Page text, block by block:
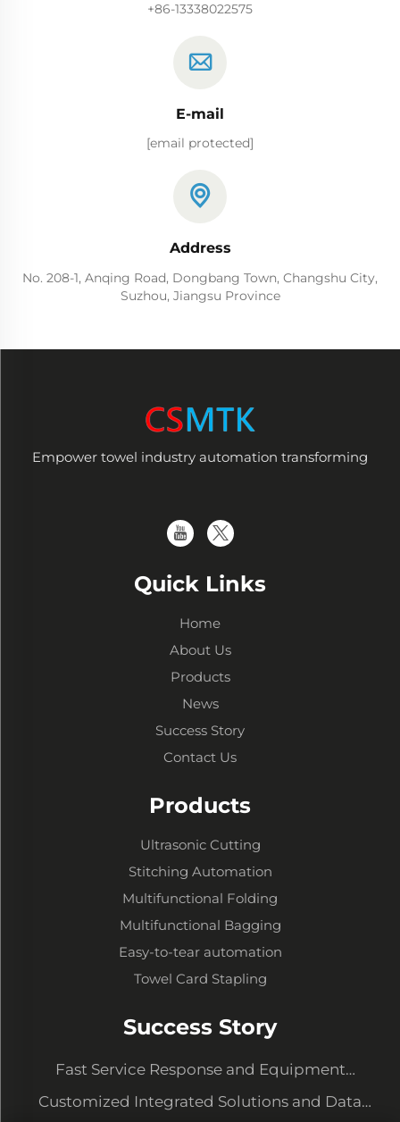
+86-13338022575
E-mail
[email protected]
Address
No. 208-1, Anqing Road, Dongbang Town, Changshu City,
Suzhou, Jiangsu Province
Empower towel industry automation transforming
Quick Links
Home
About Us
Products
News
Success Story
Contact Us
Products
Ultrasonic Cutting
Stitching Automation
Multifunctional Folding
Multifunctional Bagging
Easy-to-tear automation
Towel Card Stapling
Success Story
Fast Service Response and Equipment
Upgrading to Meet New Demands
Customized Integrated Solutions and Data